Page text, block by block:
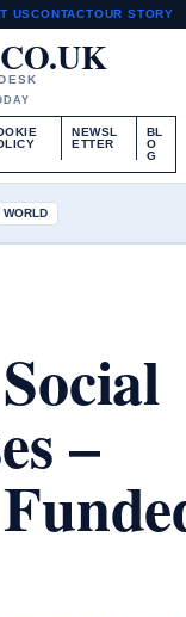
USCONTACTOUR STORY
NEWSL
ETTER
BL
O
G
WORLD
–